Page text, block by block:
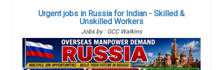
Urgent jobs in Russia for Indian - Skilled &
Unskilled Workers
Jobs by : GCC Walkins